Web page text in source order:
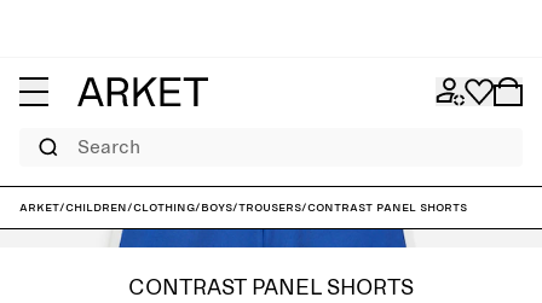
Search
ARKET/Children/Clothing/Boys/Trousers/Contrast Panel Shorts
CONTRAST PANEL SHORTS